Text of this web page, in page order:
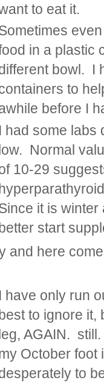
to eat it.
in a plastic
bowl. I
to
before I
I had some labs
Normal
10-29
it is
start
and here
I have only run
to ignore it,
AGAIN.
October
to